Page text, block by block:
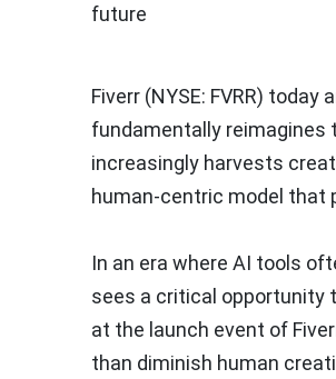
future
Fiverr (NYSE: FVRR)
fundamentally reimagines
increasingly harvests
human-centric model that
In an era where AI tools
sees a critical opportunity
at the launch event of
than diminish human